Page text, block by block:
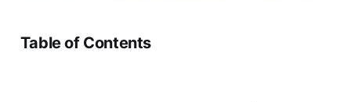
Table of Contents